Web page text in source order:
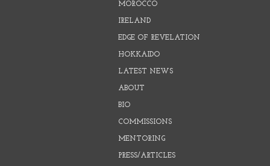
MOROCCO
IRELAND
EDGE OF REVELATION
HOKKAIDO
LATEST NEWS
ABOUT
BIO
COMMISSIONS
MENTORING
PRESS/ARTICLES